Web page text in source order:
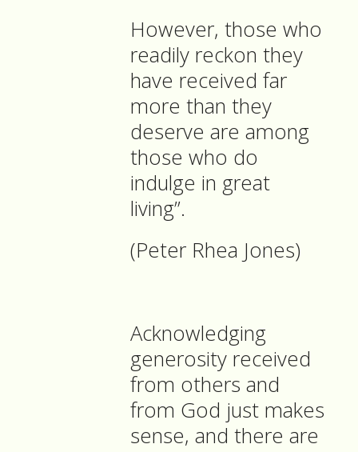
However, those who
readily reckon they
have received far
more than they
deserve are among
those who do
indulge in great
living”.
(Peter Rhea Jones)
Acknowledging
generosity received
from others and
from God just makes
sense, and there are